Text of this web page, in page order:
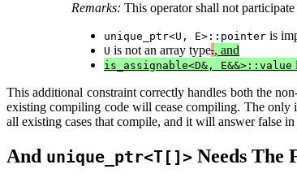
Remarks: This operator shall not
unique_ptr<U, E>::pointer is
U is not an array type., and
is_assignable<D&, E&&>::value
This additional constraint correctly handles both the
existing compiling code will cease compiling. The only
all existing cases that compile, and it will answer false
And unique_ptr<T[]> Needs The